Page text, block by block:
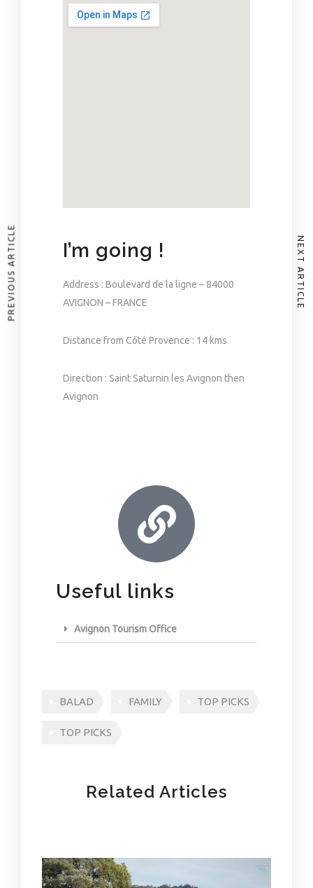
I’m going !
Address : Boulevard de la ligne – 84000
AVIGNON – FRANCE
Distance from Côté Provence : 14 kms
Direction : Saint Saturnin les Avignon then
Avignon
Useful links
Avignon Tourism Office
BALAD FAMILY TOP PICKS
TOP PICKS
Related Articles
PREVIOUS ARTICLE NEXT ARTICLE